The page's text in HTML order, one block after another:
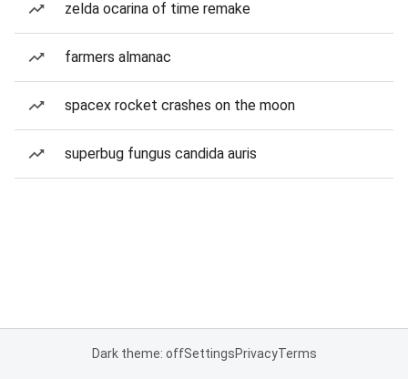
zelda ocarina of time remake
farmers almanac
spacex rocket crashes on the moon
superbug fungus candida auris
Dark theme: offSettingsPrivacyTerms